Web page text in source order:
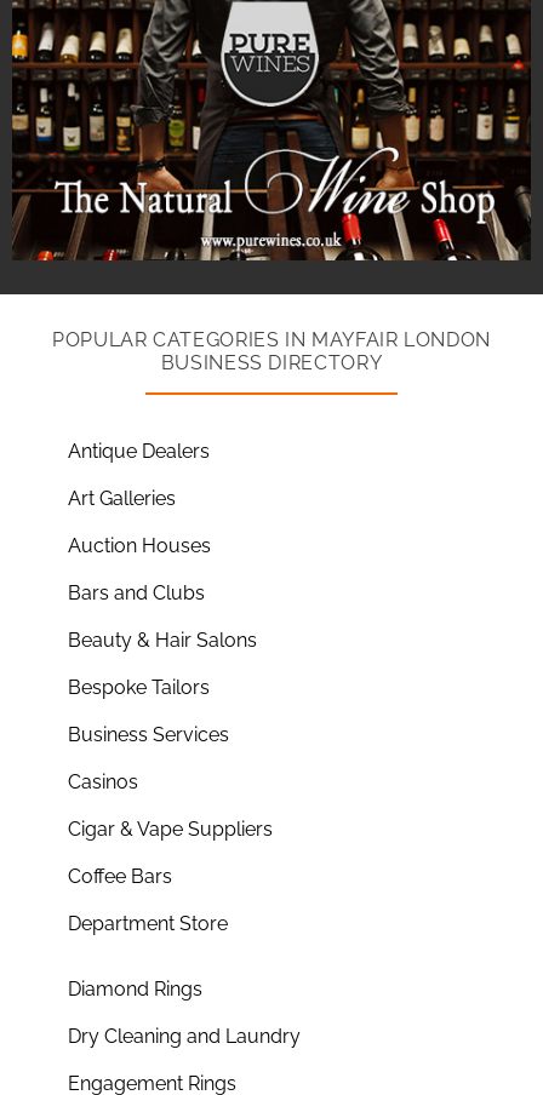
POPULAR CATEGORIES IN MAYFAIR LONDON
BUSINESS DIRECTORY
Antique Dealers
Art Galleries
Auction Houses
Bars and Clubs
Beauty & Hair Salons
Bespoke Tailors
Business Services
Casinos
Cigar & Vape Suppliers
Coffee Bars
Department Store
Diamond Rings
Dry Cleaning and Laundry
Engagement Rings